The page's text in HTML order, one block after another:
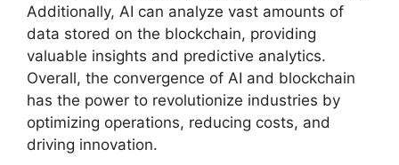
Additionally, AI can analyze vast amounts of
data stored on the blockchain, providing
valuable insights and predictive analytics.
Overall, the convergence of AI and blockchain
has the power to revolutionize industries by
optimizing operations, reducing costs, and
driving innovation.